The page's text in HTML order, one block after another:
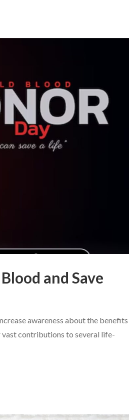
and Save
awareness about the benefits
contributions to several life-